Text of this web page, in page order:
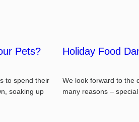
Pets?
to spend their
soaking up
Holiday Food
We look forward to the
many reasons –